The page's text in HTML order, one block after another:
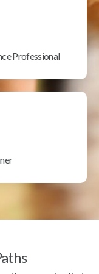
Professional